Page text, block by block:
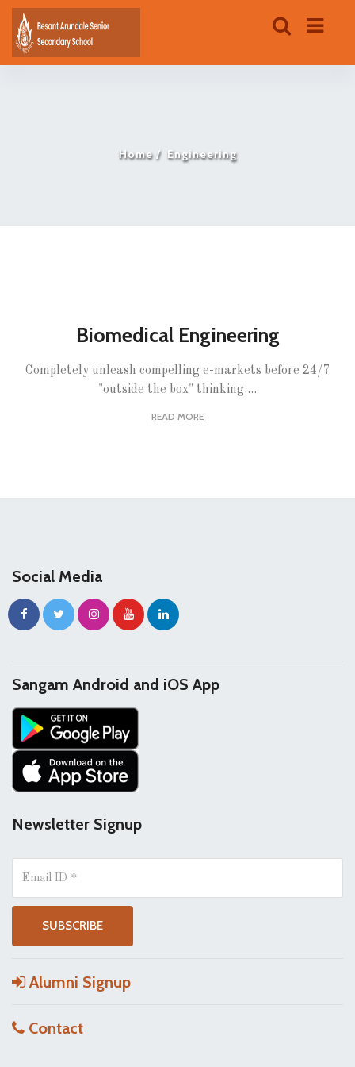
Home Engineering
Biomedical Engineering
Completely unleash compelling e-markets before 24/7
"outside the box" thinking....
READ MORE
Social Media
Sangam Android and iOS App
Newsletter Signup
Alumni Signup
Contact